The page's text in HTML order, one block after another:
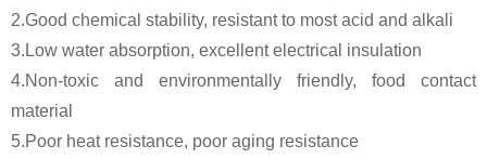
2.Good chemical stability, resistant to most acid and alkali
3.Low water absorption, excellent electrical insulation
4.Non-toxic and environmentally friendly, food contact
material
5.Poor heat resistance, poor aging resistance